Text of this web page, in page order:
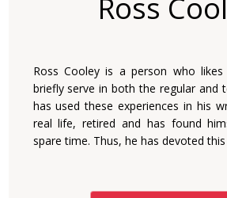
Ross
Ross Cooley is a person who
briefly serve in both the regular and
has used these experiences in his
real life, retired and has found
spare time. Thus, he has devoted